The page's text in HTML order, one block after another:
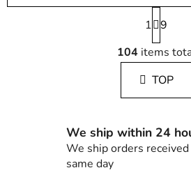
L
i
s
t
i
g
c
P
a
g
i
n
a
n
1 9
104items
TOP
We ship within 24
We ship orders
same day